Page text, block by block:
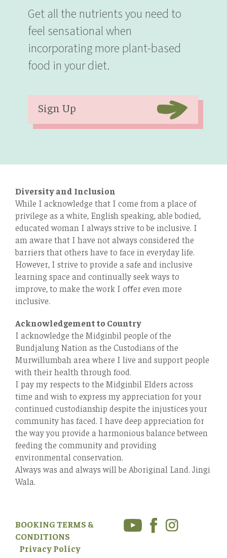
Get all the nutrients you need to
feel sensational when
incorporating more plant-based
food in your diet.
Sign Up
Diversity and Inclusion
While I acknowledge that I come from a place of
privilege as a white, English speaking, able bodied,
educated woman I always strive to be inclusive. I
am aware that I have not always considered the
barriers that others have to face in everyday life.
However, I strive to provide a safe and inclusive
learning space and continually seek ways to
improve, to make the work I oﬀer even more
inclusive.
Acknowledgement to Country
I acknowledge the Midginbil people of the
Bundjalung Nation as the Custodians of the
Murwillumbah area where I live and support people
with their health through food.
I pay my respects to the Midginbil Elders across
time and wish to express my appreciation for your
continued custodianship despite the injustices your
community has faced. I have deep appreciation for
the way you provide a harmonious balance between
feeding the community and providing
environmental conservation.
Always was and always will be Aboriginal Land. Jingi
Wala.
BOOKING TERMS &
CONDITIONS
Privacy Policy